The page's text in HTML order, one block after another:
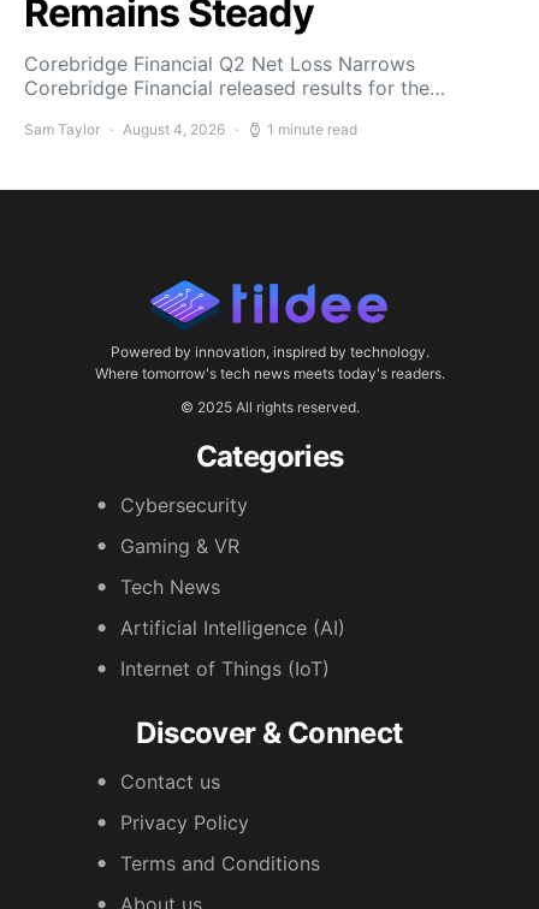
Remains Steady
Corebridge Financial Q2 Net Loss Narrows
Corebridge Financial released results for the…
Sam Taylor August 4, 2026 1 minute read
Powered by innovation, inspired by technology.
Where tomorrow's tech news meets today's readers.
© 2025 All rights reserved.
Categories
Cybersecurity
Gaming & VR
Tech News
Artificial Intelligence (AI)
Internet of Things (IoT)
Discover & Connect
Contact us
Privacy Policy
Terms and Conditions
About us